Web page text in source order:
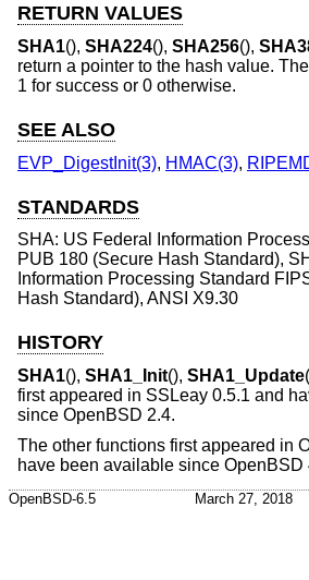
RETURN VALUES
SHA1(), SHA224(), SHA256(),
return a pointer to the hash value.
1 for success or 0 otherwise.
SEE ALSO
EVP_DigestInit(3), HMAC(3),
STANDARDS
SHA: US Federal Information
PUB 180 (Secure Hash Standard),
Information Processing Standard
Hash Standard), ANSI X9.30
HISTORY
SHA1(), SHA1_Init(), SHA1_Update
first appeared in SSLeay 0.5.1 and
since OpenBSD 2.4.
The other functions first appeared in
have been available since OpenBSD
OpenBSD-6.5 March 27, 2018